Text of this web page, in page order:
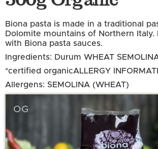
Biona pasta is made in a traditional
Dolomite mountains of Northern Italy.
with Biona pasta sauces.
Ingredients: Durum WHEAT
*certified organicALLERGY
Allergens: SEMOLINA (WHEAT)
OG